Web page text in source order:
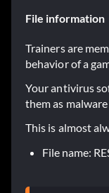
File information
Trainers are
behavior of a
Your antivirus
them as
This is almost
File name: